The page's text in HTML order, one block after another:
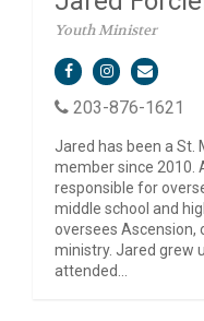
Youth Minister
203-876-1621
Jared has been a St.
member since 2010.
responsible for
middle school and
oversees Ascension,
ministry. Jared grew
attended...